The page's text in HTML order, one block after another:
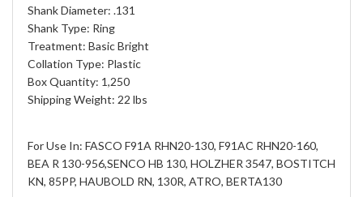
Shank Diameter: .131
Shank Type: Ring
Treatment: Basic Bright
Collation Type: Plastic
Box Quantity: 1,250
Shipping Weight: 22 lbs
For Use In: FASCO F91A RHN20-130, F91AC RHN20-160,
BEA R 130-956,SENCO HB 130, HOLZHER 3547, BOSTITCH
KN, 85PP, HAUBOLD RN, 130R, ATRO, BERTA130